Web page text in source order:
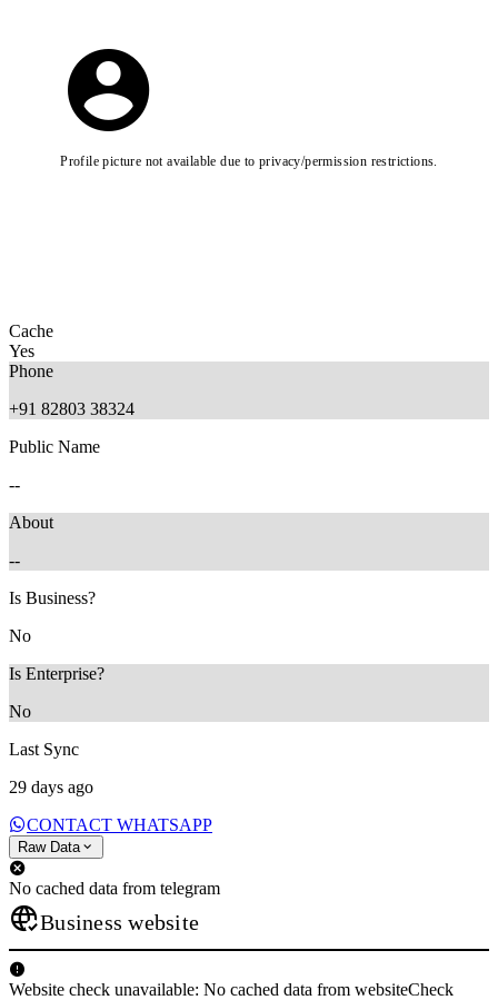
Profile picture not available due to privacy/permission restrictions.
Cache
Yes
Phone
+91 82803 38324
Public Name
--
About
--
Is Business?
No
Is Enterprise?
No
Last Sync
29 days ago
CONTACT WHATSAPP
Raw Data
No cached data from telegram
Business website
Website check unavailable: No cached data from websiteCheck